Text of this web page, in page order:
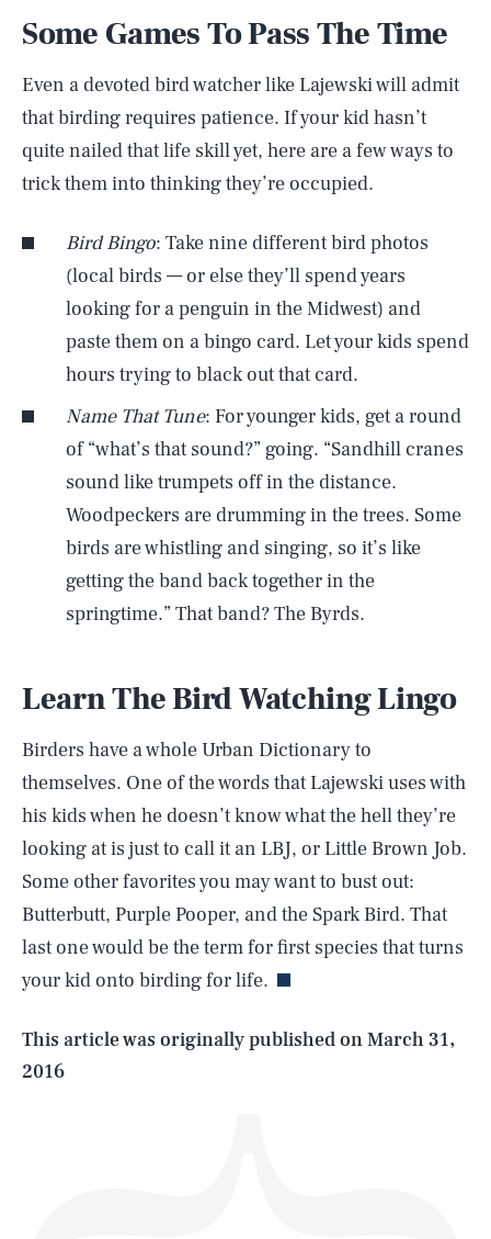
Some Games To Pass The Time
Even a devoted bird watcher like Lajewski will admit
that birding requires patience. If your kid hasn’t
quite nailed that life skill yet, here are a few ways to
trick them into thinking they’re occupied.
Bird Bingo: Take nine different bird photos
(local birds — or else they’ll spend years
looking for a penguin in the Midwest) and
paste them on a bingo card. Let your kids spend
hours trying to black out that card.
Name That Tune: For younger kids, get a round
of “what’s that sound?” going. “Sandhill cranes
sound like trumpets off in the distance.
Woodpeckers are drumming in the trees. Some
birds are whistling and singing, so it’s like
getting the band back together in the
springtime.” That band? The Byrds.
Learn The Bird Watching Lingo
Birders have a whole Urban Dictionary to
themselves. One of the words that Lajewski uses with
his kids when he doesn’t know what the hell they’re
looking at is just to call it an LBJ, or Little Brown Job.
Some other favorites you may want to bust out:
Butterbutt, Purple Pooper, and the Spark Bird. That
last one would be the term for first species that turns
your kid onto birding for life.
This article was originally published onMarch 31,
2016
AUG. 9, 2026 SEARCHCLOSE
Life